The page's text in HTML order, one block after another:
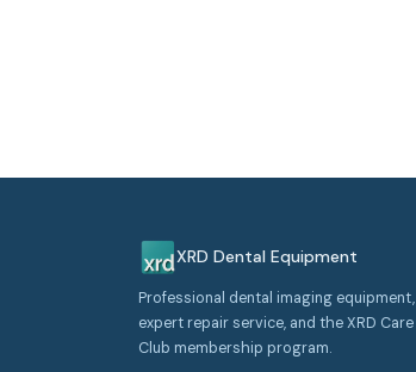
XRD Dental Equipment
Professional dental imaging equipment,
expert repair service, and the XRD Care
Club membership program.